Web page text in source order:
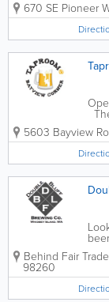
Our
670 SE Pioneer
5603 Bayview
the
Behind Fair
98260